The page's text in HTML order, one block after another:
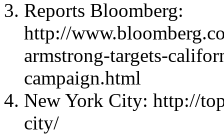
Reports Bloomberg:
http://
armstrong-targets-
campaign.html
New York City: http://
city/